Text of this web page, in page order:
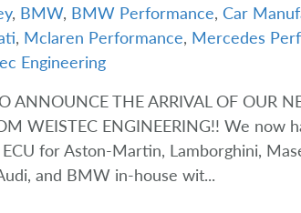
, BMW, BMW Performance, Car
, Mclaren Performance, Mercedes
Engineering
ANNOUNCE THE ARRIVAL OF OUR
WEISTEC ENGINEERING!! We now
for Aston-Martin, Lamborghini,
and BMW in-house wit...